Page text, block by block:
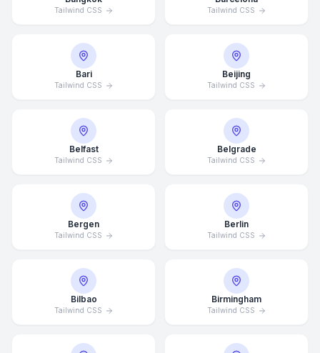
Tailwind CSS Tailwind CSS
Bari
Tailwind CSS
Beijing
Tailwind CSS
Belfast
Tailwind CSS
Belgrade
Tailwind CSS
Bergen
Tailwind CSS
Berlin
Tailwind CSS
Bilbao
Tailwind CSS
Birmingham
Tailwind CSS